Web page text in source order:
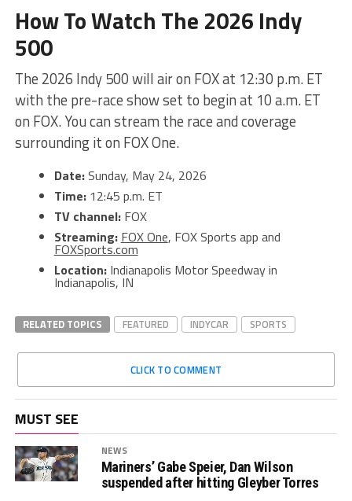
How To Watch The 2026 Indy
500
The 2026 Indy 500 will air on FOX at 12:30 p.m. ET
with the pre-race show set to begin at 10 a.m. ET
on FOX. You can stream the race and coverage
surrounding it on FOX One.
Date:Sunday, May 24, 2026
Time:12:45 p.m. ET
TV channel:FOX
Streaming: FOX One, FOX Sports app and
FOXSports.com
Location:Indianapolis Motor Speedway in
Indianapolis, IN
RELATED TOPICS FEATURED INDYCAR SPORTS
CLICK TO COMMENT
MUST SEE
NEWS
Mariners’ Gabe Speier, Dan Wilson
suspended after hitting Gleyber Torres